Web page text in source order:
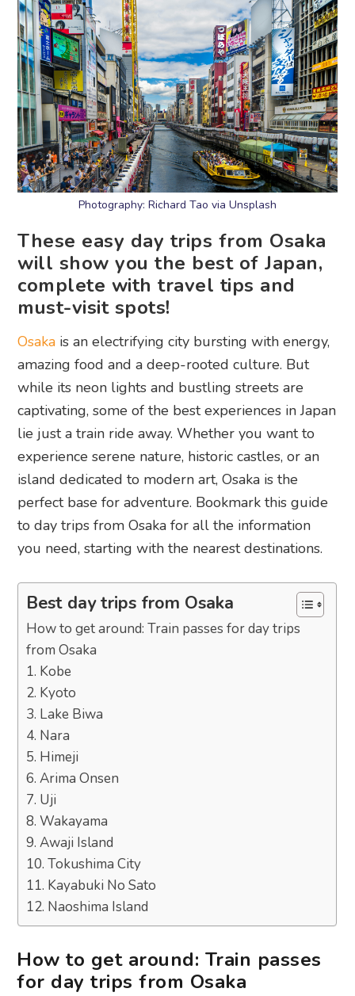
Photography: Richard Tao via Unsplash
These easy day trips from Osaka
will show you the best of Japan,
complete with travel tips and
must-visit spots!
Osaka is an electrifying city bursting with energy,
amazing food and a deep-rooted culture. But
while its neon lights and bustling streets are
captivating, some of the best experiences in Japan
lie just a train ride away. Whether you want to
experience serene nature, historic castles, or an
island dedicated to modern art, Osaka is the
perfect base for adventure. Bookmark this guide
to day trips from Osaka for all the information
you need, starting with the nearest destinations.
Best day trips from Osaka
How to get around: Train passes for day trips
from Osaka
1. Kobe
2. Kyoto
3. Lake Biwa
4. Nara
5. Himeji
6. Arima Onsen
7. Uji
8. Wakayama
9. Awaji Island
10. Tokushima City
11. Kayabuki No Sato
12. Naoshima Island
How to get around: Train passes
for day trips from Osaka